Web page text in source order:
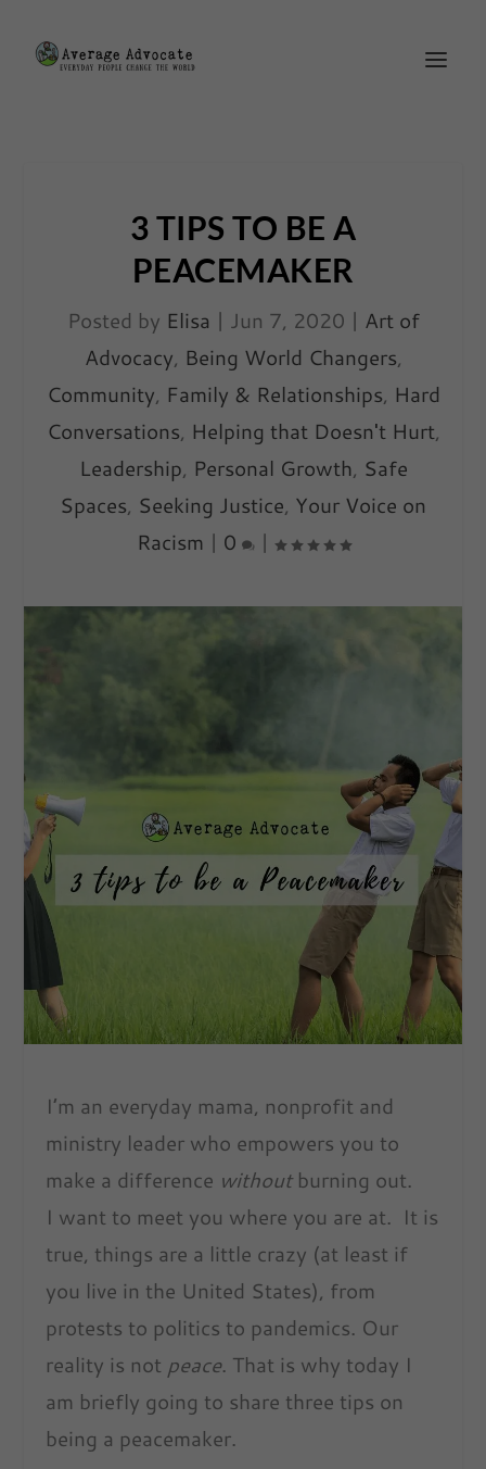
3 TIPS TO BE A
PEACEMAKER
Posted by Elisa | Jun 7, 2020 | Art of
Advocacy, Being World Changers,
Community, Family & Relationships, Hard
Conversations, Helping that Doesn't Hurt,
Leadership, Personal Growth, Safe
Spaces, Seeking Justice, Your Voice on
Racism | 0 |
I’m an everyday mama, nonprofit and
ministry leader who empowers you to
make a difference withoutburning out.
I want to meet you where you are at. It is
true, things are a little crazy (at least if
you live in the United States), from
protests to politics to pandemics. Our
reality is not peace. That is why today I
am briefly going to share three tips on
being a peacemaker.